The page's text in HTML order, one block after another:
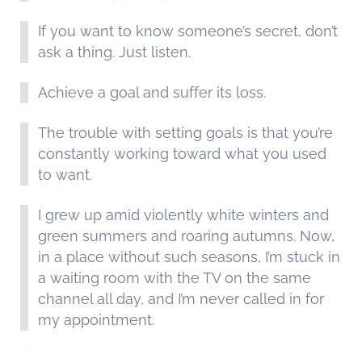
If you want to know someone’s secret, don’t
ask a thing. Just listen.
Achieve a goal and suffer its loss.
The trouble with setting goals is that you’re
constantly working toward what you used
to want.
I grew up amid violently white winters and
green summers and roaring autumns. Now,
in a place without such seasons, I’m stuck in
a waiting room with the TV on the same
channel all day, and I’m never called in for
my appointment.